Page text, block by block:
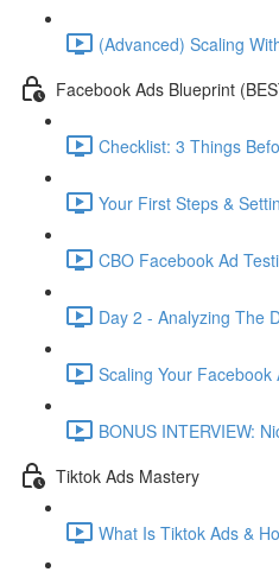
(Advanced) Scaling
Facebook Ads Blueprint
Checklist: 3 Things
Your First Steps &
CBO Facebook Ad
Day 2 - Analyzing The
Scaling Your
BONUS INTERVIEW:
Tiktok Ads Mastery
What Is Tiktok Ads &